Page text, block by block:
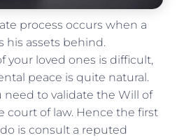
process occurs when a
his assets behind.
your loved ones is difficult,
peace is quite natural.
need to validate the Will of
court of law. Hence the first
is consult a reputed